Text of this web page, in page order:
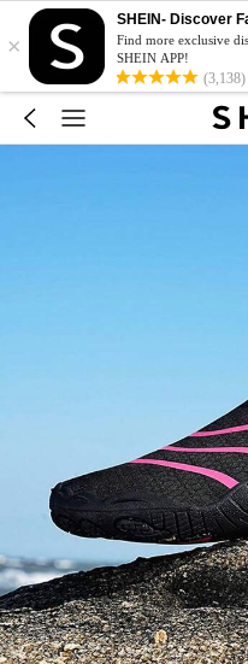
×
SHEIN- Discover
Find more exclusive
SHEIN APP!
(3,138)